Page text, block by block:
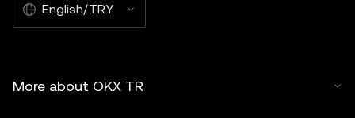
English/TRY
More about OKX TR